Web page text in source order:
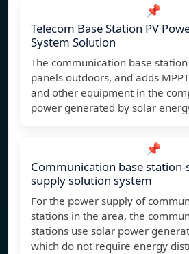
📌
Telecom Base Station PV
System Solution
The communication base
panels outdoors, and adds
and other equipment in the
power generated by solar
📌
Communication base
supply solution system
For the power supply of
stations in the area, the
stations use solar power
which do not require energy